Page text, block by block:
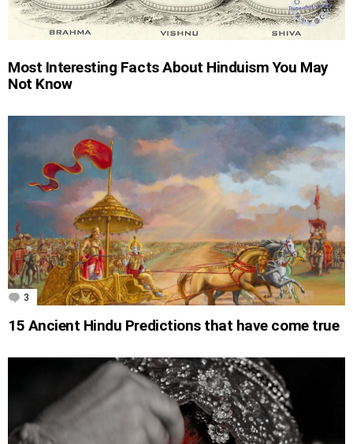
Most Interesting Facts About Hinduism You May
Not Know
3 Comments
15 Ancient Hindu Predictions that have come true